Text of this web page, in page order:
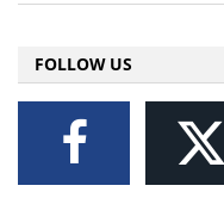
FOLLOW US